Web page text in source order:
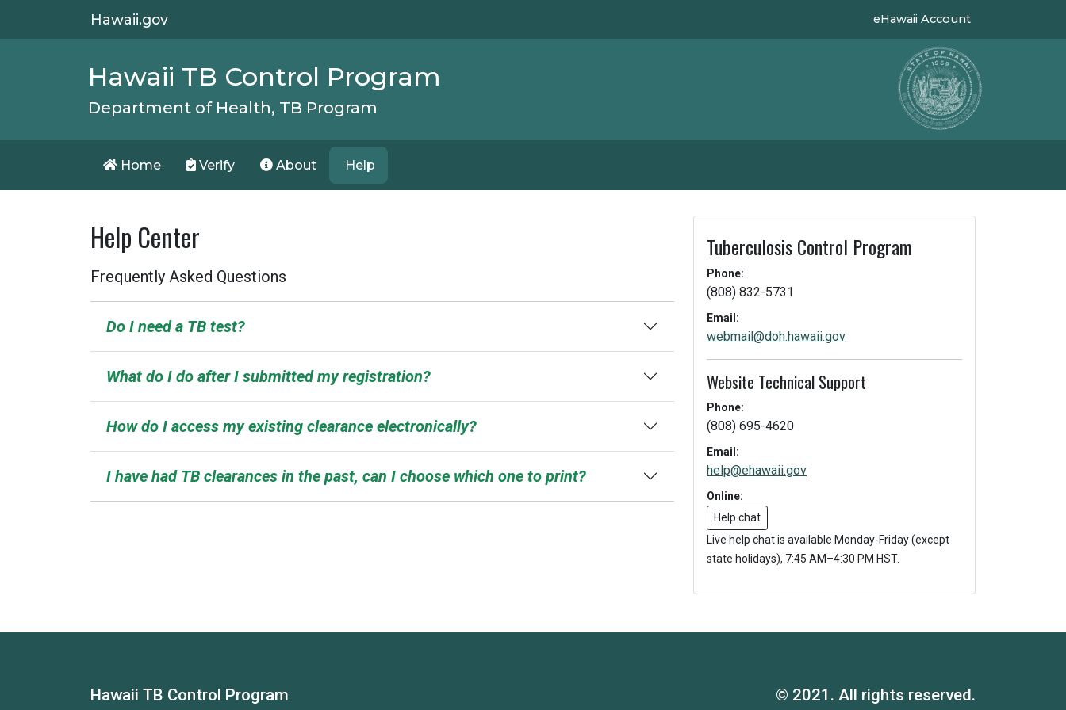
Hawaii.gov eHawaii Account
Hawaii TB Control Program
Department of Health, TB Program
Home Verify About Help
Help Center
Frequently Asked Questions
Do I need a TB test?
What do I do after I submitted my registration?
How do I access my existing clearance electronically?
I have had TB clearances in the past, can I choose which one to print?
Tuberculosis Control Program
Phone:
(808) 832-5731
Email:
webmail@doh.hawaii.gov
Website Technical Support
Phone:
(808) 695-4620
Email:
help@ehawaii.gov
Online:
Help chat
Live help chat is available Monday-Friday (except
state holidays), 7:45 AM–4:30 PM HST.
Hawaii TB Control Program © 2021. All rights reserved.